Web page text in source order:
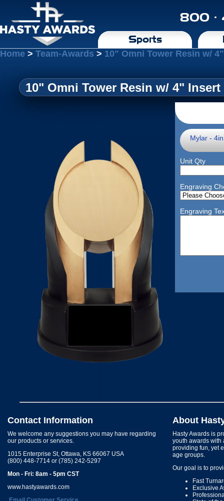
800 ·
Sports
Home > Team-Awards > 10" Omni Tower Resin w/
10" Omni Tower Resin w/ 4" Insert
Mylar -
Unit Qty
Engraving
Engraving
Contact Information
We welcome any suggestions you may have regarding
our products or services.
1015 Enterprise St, Ottawa, KS 66067 USA
(800) 448-7714 or (785) 242-5297
Mon - Fri: 8am - 5pm CST
www.hastyawards.com
About
Hasty Awards is
youth awards with
providing fun, yet
age groups.
Our goal is to
Fast
Exclusive